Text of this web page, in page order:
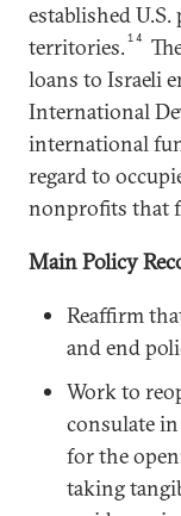
established
territories.14
loans to Israeli
International
international
regard to
nonprofits that
Main Policy
Reaffirm
and end
Work to
consulate
for the
taking